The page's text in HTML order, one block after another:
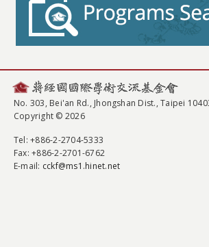
No. 303, Bei'an Rd., Jhongshan Dist., Taipei
Copyright © 2026
Tel: +886-2-2704-5333
Fax: +886-2-2701-6762
E-mail: cckf@ms1.hinet.net